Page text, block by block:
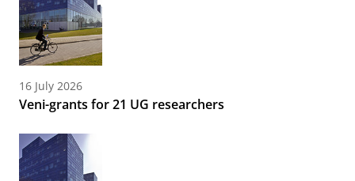
16 July 2026
Veni-grants for 21 UG researchers